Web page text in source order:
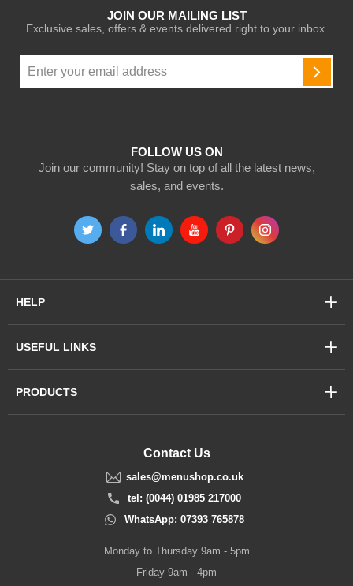
FOLLOW US ON
Join our community! Stay on top of all the latest news,
sales, and events.
JOIN OUR MAILING LIST
Exclusive sales, offers & events delivered right to your inbox.
Up
for
Contact Us
sales@menushop.co.uk
tel: (0044) 01985 217000
WhatsApp: 07393 765878
Monday to Thursday 9am - 5pm
Friday 9am - 4pm
HELP
USEFUL LINKS
PRODUCTS